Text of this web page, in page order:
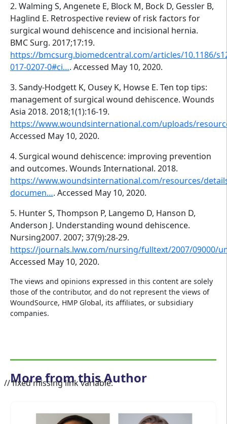
2. Walming S, Angenete E, Block M, Bock D, Gessler B,
Haglind E. Retrospective review of risk factors for
surgical wound dehiscence and incisional hernia.
BMC Surg. 2017;17:19.
https://bmcsurg.biomedcentral.com/articles/10.1186/
017-0207-0#ci…. Accessed May 10, 2020.
3. Sandy-Hodgett K, Ousey K, Howse E. Ten top tips:
management of surgical wound dehiscence. Wounds
Asia 2018. 2018;1(1):16-19.
https://www.woundsinternational.com/uploads/
Accessed May 10, 2020.
4. Surgical wound dehiscence: improving prevention
and outcomes. Wounds International. 2018.
https://www.woundsinternational.com/resources/
documen…. Accessed May 10, 2020.
5. Hunter S, Thompson P, Langemo D, Hanson D,
Anderson J. Understanding wound dehiscence.
Nursing2007. 2007; 37(9):28-29.
https://journals.lww.com/nursing/fulltext/2007/09000/
Accessed May 10, 2020.
The views and opinions expressed in this content are solely
those of the contributor, and do not represent the views of
WoundSource, HMP Global, its affiliates, or subsidiary
companies.
More from this Author
// fixed missing link variable.